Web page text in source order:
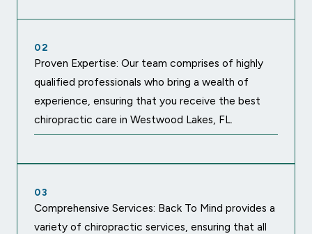
02
Proven Expertise: Our team comprises of highly
qualified professionals who bring a wealth of
experience, ensuring that you receive the best
chiropractic care in Westwood Lakes, FL.
03
Comprehensive Services: Back To Mind provides a
variety of chiropractic services, ensuring that all